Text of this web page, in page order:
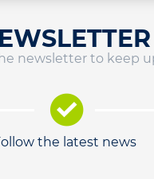
newsletter to keep
the latest news